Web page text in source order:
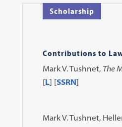
Scholarship
Contributions to
Mark V. Tushnet, The
[L] [SSRN]
Mark V. Tushnet,